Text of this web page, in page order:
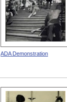
ADA Demonstration